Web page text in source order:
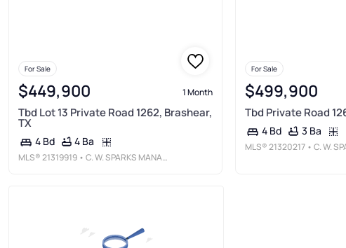
For Sale
$449,900 1 Month
Tbd Lot 13 Private Road 1262, Brashear,
TX
4 Bd 4 Ba
MLS®21319919 • C. W. SPARKS MANAGEMENT
For Sale
$499,900
Tbd Private Road
4 Bd 3 Ba
MLS®21320217 • C. W.